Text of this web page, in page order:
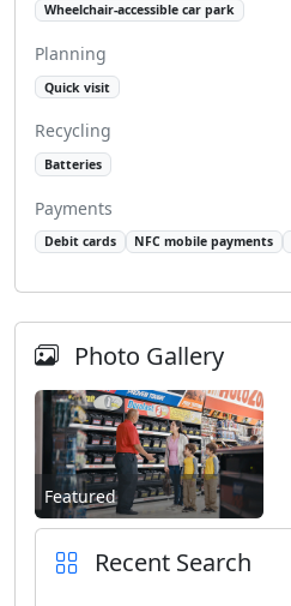
Wheelchair-accessible car park
Planning
Quick visit
Recycling
Batteries
Payments
Debit cards NFC mobile payments
Photo Gallery
Featured
Recent Search